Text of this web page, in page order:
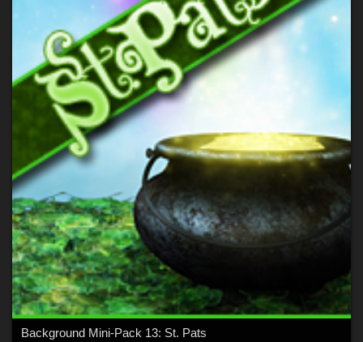
Background Mini-Pack 13: St. Pats